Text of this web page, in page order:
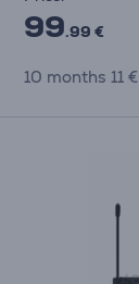
99.99 €
10 months 11 €